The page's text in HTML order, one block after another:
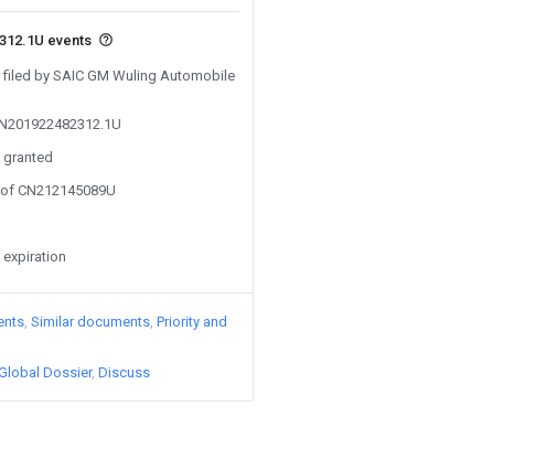
events
by SAIC GM Wuling Automobile
CN212145089U
Similar documents Priority and
Dossier Discuss